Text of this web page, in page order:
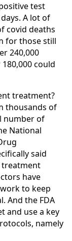
test
A lot of
covid deaths
for those still
240,000
could
treatment?
thousands of
number of
National
said
have
to keep
And the FDA
and use a key
namely